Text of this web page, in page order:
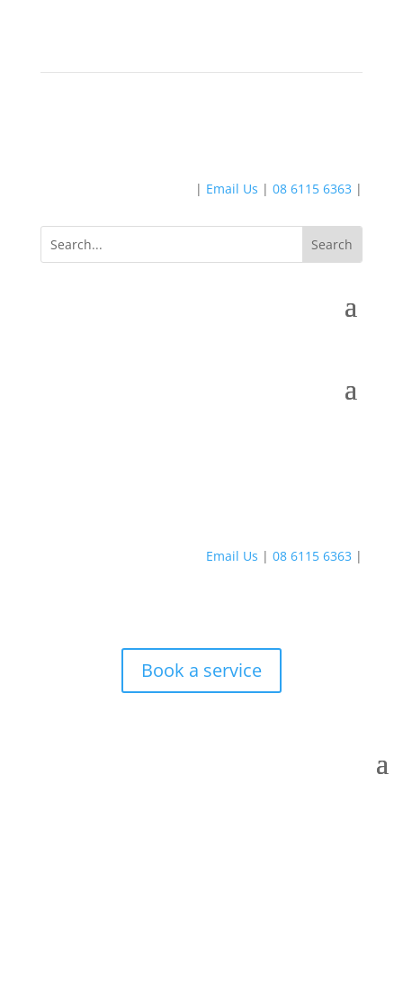
| Email Us |08 6115 6363 |
Email Us |08 6115 6363 |
Book a service